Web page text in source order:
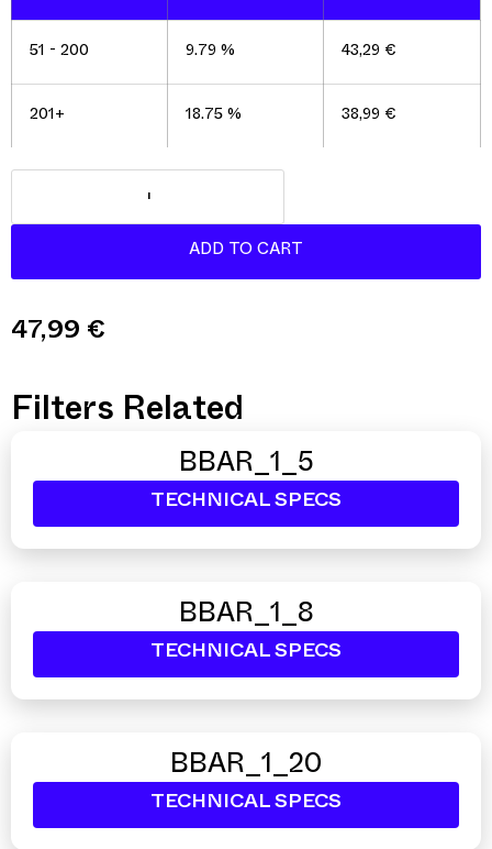
51 - 200 9.79 % 43,29 €
201+ 18.75 % 38,99 €
47,99 €
Filters Related
BBAR_1_5
TECHNICAL SPECS
BBAR_1_8
TECHNICAL SPECS
BBAR_1_20
TECHNICAL SPECS